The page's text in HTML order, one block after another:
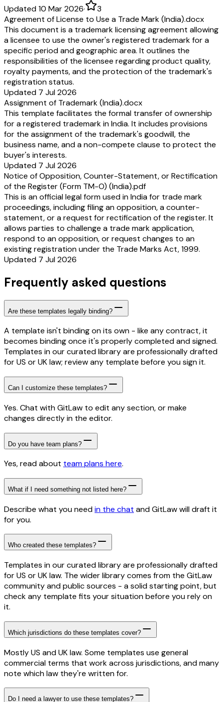
Updated 10 Mar 2026·
3
Agreement of License to Use a Trade Mark (India).docx
This document is a trademark licensing agreement allowing
a licensee to use the owner's registered trademark for a
specific period and geographic area. It outlines the
responsibilities of the licensee regarding product quality,
royalty payments, and the protection of the trademark's
registration status.
Updated 7 Jul 2026
Assignment of Trademark (India).docx
This template facilitates the formal transfer of ownership
for a registered trademark in India. It includes provisions
for the assignment of the trademark's goodwill, the
business name, and a non-compete clause to protect the
buyer's interests.
Updated 7 Jul 2026
Notice of Opposition, Counter-Statement, or Rectification
of the Register (Form TM-O) (India).pdf
This is an official legal form used in India for trade mark
proceedings, including filing an opposition, a counter-
statement, or a request for rectification of the register. It
allows parties to challenge a trade mark application,
respond to an opposition, or request changes to an
existing registration under the Trade Marks Act, 1999.
Updated 7 Jul 2026
Frequently asked questions
Are these templates legally binding?
A template isn't binding on its own - like any contract, it
becomes binding once it's properly completed and signed.
Templates in our curated library are professionally drafted
for US or UK law; review any template before you sign it.
Can I customize these templates?
Yes. Chat with GitLaw to edit any section, or make
changes directly in the editor.
Do you have team plans?
Yes, read about team plans here.
What if I need something not listed here?
Describe what you needin the chat and GitLaw will draft it
for you.
Who created these templates?
Templates in our curated library are professionally drafted
for US or UK law. The wider library comes from the GitLaw
community and public sources - a solid starting point, but
check any template fits your situation before you rely on
it.
Which jurisdictions do these templates cover?
Mostly US and UK law. Some templates use general
commercial terms that work across jurisdictions, and many
note which law they're written for.
Do I need a lawyer to use these templates?